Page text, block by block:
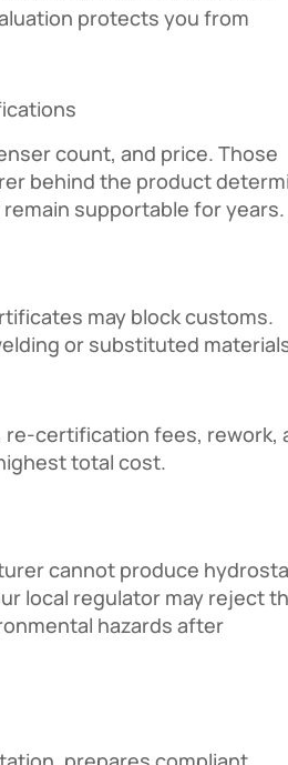
protects you from
count, and price. Those
behind the product
supportable for years.
may block customs.
or substituted
re-certification fees, rework,
total cost.
cannot produce
local regulator may reject
hazards after